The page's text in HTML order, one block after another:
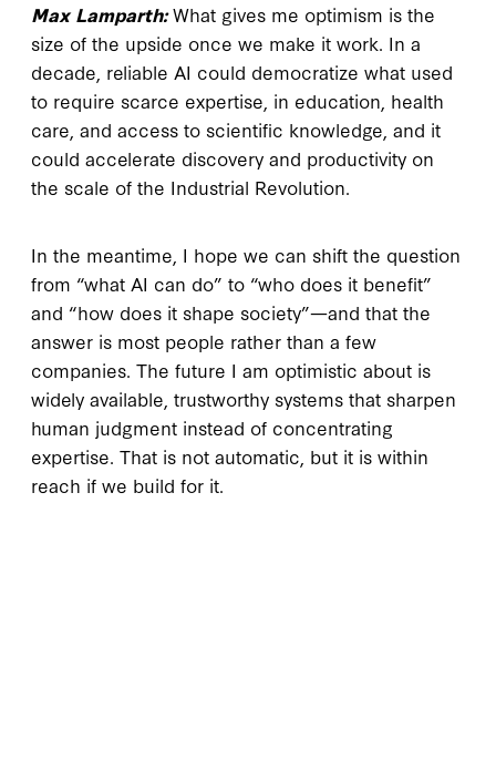
Max Lamparth:What gives me optimism is the
size of the upside once we make it work. In a
decade, reliable AI could democratize what used
to require scarce expertise, in education, health
care, and access to scientific knowledge, and it
could accelerate discovery and productivity on
the scale of the Industrial Revolution.
In the meantime, I hope we can shift the question
from “what AI can do” to “who does it benefit”
and “how does it shape society”—and that the
answer is most people rather than a few
companies. The future I am optimistic about is
widely available, trustworthy systems that sharpen
human judgment instead of concentrating
expertise. That is not automatic, but it is within
reach if we build for it.